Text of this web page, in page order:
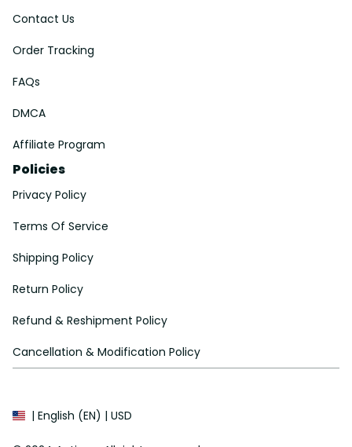
Contact Us
Order Tracking
FAQs
DMCA
Affiliate Program
Policies
Privacy Policy
Terms Of Service
Shipping Policy
Return Policy
Refund & Reshipment Policy
Cancellation & Modification Policy
| English (EN) | USD